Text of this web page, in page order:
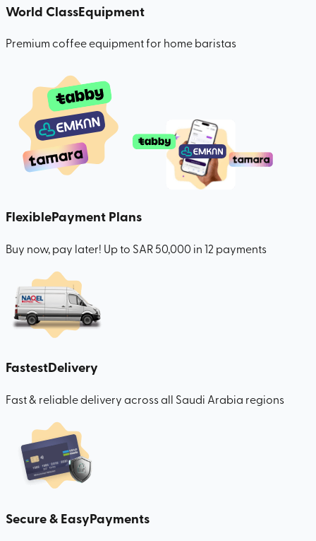
World ClassEquipment
Premium coffee equipment for home baristas
FlexiblePayment Plans
Buy now, pay later! Up to SAR 50,000 in 12 payments
FastestDelivery
Fast & reliable delivery across all Saudi Arabia regions
Secure & EasyPayments